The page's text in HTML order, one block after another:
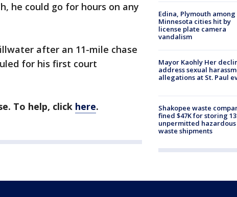
he could go for hours on any
after an 11-mile chase
for his first court
To help, click here.
Edina, Plymouth among
Minnesota cities hit by
license plate camera
vandalism
Mayor Kaohly Her
address sexual
allegations at St. Paul
Shakopee waste
fined $47K for storing
unpermitted hazardous
waste shipments